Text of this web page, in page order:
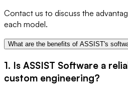
Contact us to discuss the
each model.
What are the benefits of ASSIST's
1. Is ASSIST Software a
custom engineering?